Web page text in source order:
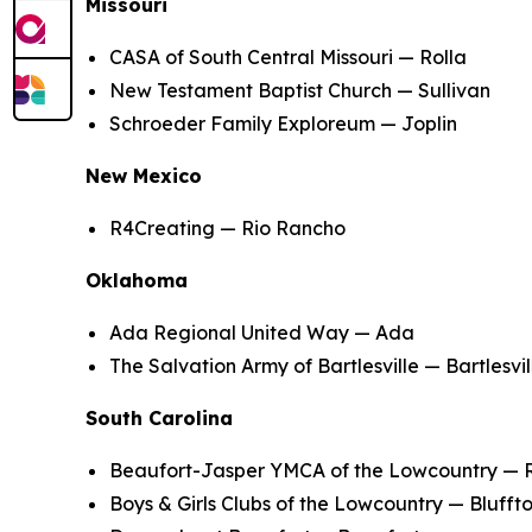
Missouri
CASA of South Central Missouri — Rolla
New Testament Baptist Church — Sullivan
Schroeder Family Exploreum — Joplin
New Mexico
R4Creating — Rio Rancho
Oklahoma
Ada Regional United Way — Ada
The Salvation Army of Bartlesville —
South Carolina
Beaufort-Jasper YMCA of the Lowcountry —
Boys & Girls Clubs of the Lowcountry —